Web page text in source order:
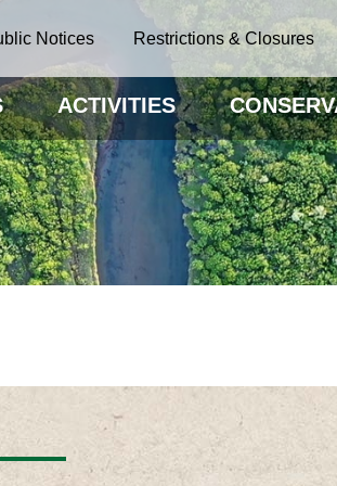
Notices Restrictions & Closures
ACTIVITIES